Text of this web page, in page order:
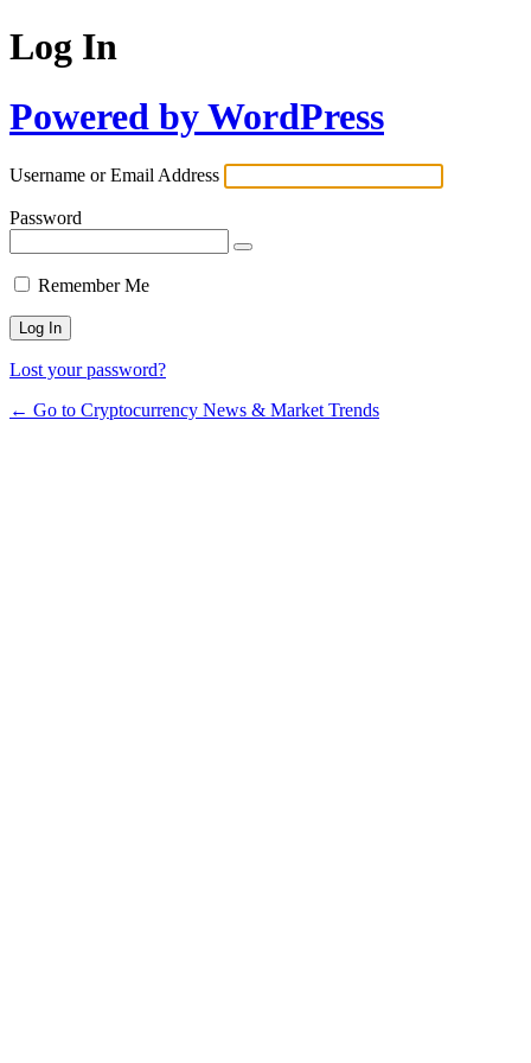
Log In
Powered by WordPress
Username or Email Address
Password
Remember Me
Lost your password?
← Go to Cryptocurrency News & Market Trends